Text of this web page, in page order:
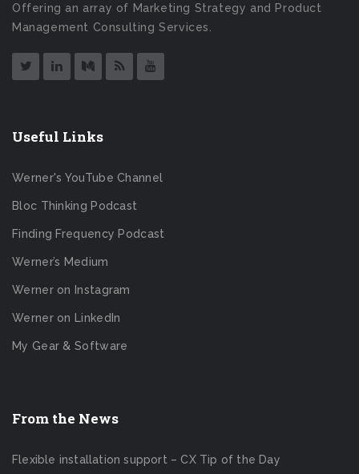
Offering an array of Marketing Strategy and Product
Management Consulting Services.
Useful Links
Werner's YouTube Channel
Bloc Thinking Podcast
Finding Frequency Podcast
Werner’s Medium
Werner on Instagram
Werner on LinkedIn
My Gear & Software
From the News
Flexible installation support – CX Tip of the Day